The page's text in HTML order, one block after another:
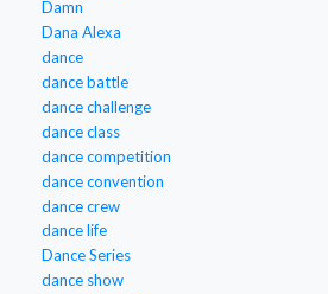
Damn
Dana Alexa
dance
dance battle
dance challenge
dance class
dance competition
dance convention
dance crew
dance life
Dance Series
dance show